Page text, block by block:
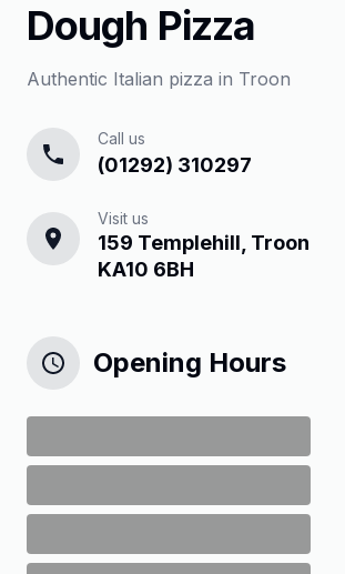
Dough Pizza
Authentic Italian pizza in Troon
Call us
(01292) 310297
Visit us
159 Templehill, Troon
KA10 6BH
Opening Hours